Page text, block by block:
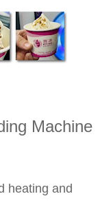
Machine
heating and